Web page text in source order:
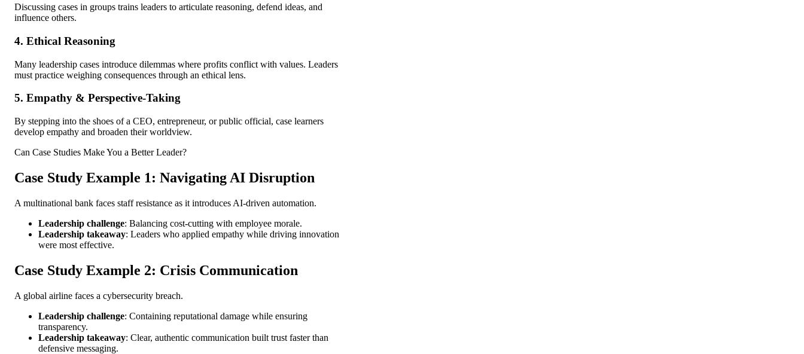
Discussing cases in groups trains leaders to articulate reasoning, defend ideas, and
influence others.
4. Ethical Reasoning
Many leadership cases introduce dilemmas where profits conflict with values. Leaders
must practice weighing consequences through an ethical lens.
5. Empathy & Perspective-Taking
By stepping into the shoes of a CEO, entrepreneur, or public official, case learners
develop empathy and broaden their worldview.
Can Case Studies Make You a Better Leader?
Case Study Example 1: Navigating AI Disruption
A multinational bank faces staff resistance as it introduces AI-driven automation.
Leadership challenge: Balancing cost-cutting with employee morale.
Leadership takeaway: Leaders who applied empathy while driving innovation
were most effective.
Case Study Example 2: Crisis Communication
A global airline faces a cybersecurity breach.
Leadership challenge: Containing reputational damage while ensuring
transparency.
Leadership takeaway: Clear, authentic communication built trust faster than
defensive messaging.